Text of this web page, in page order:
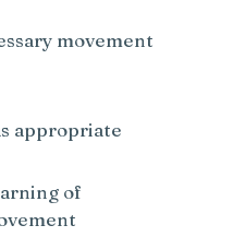
movement
appropriate
of